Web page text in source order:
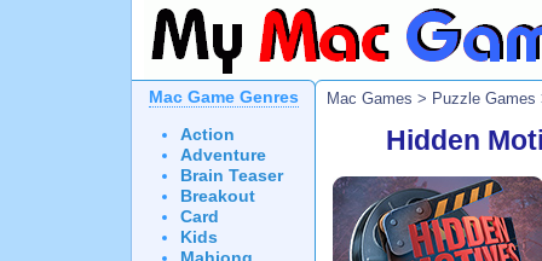
Mac Game Genres
Action
Adventure
Brain Teaser
Breakout
Card
Kids
Mahjong
Mac Games > Puzzle Games
Hidden